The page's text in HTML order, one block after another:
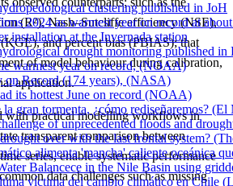
clustering published in JoH
2024 as warmest year on record at
installation at the Invernada station
drought monitoring published in
warmest year on record, (NOAA)
on Record (174 years), (NASA)
its hottest June on record (NOAA)
la gran tormenta, ¿cómo rediseñaremos? (El
of unprecedented floods and
over with the last frontal system?
alimenta 'mancha' caliente oceánica
Balancece in the Nile Basin using
víctima del cambio climático en Chile
(R²), Nash–Sutcliffe efficiency (NSE),
and percent bias (PBIAS); that
of model behaviour during calibration,
application.
with practical modelling workflows in
transparent comparison between
series, enable systematic performance
data challenges such as missing